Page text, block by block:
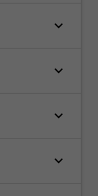
keyboard_arrow_down
keyboard_arrow_down
keyboard_arrow_down
keyboard_arrow_down